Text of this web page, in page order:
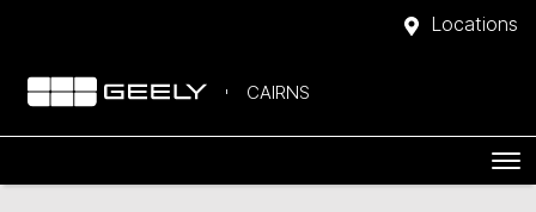
Locations
CAIRNS